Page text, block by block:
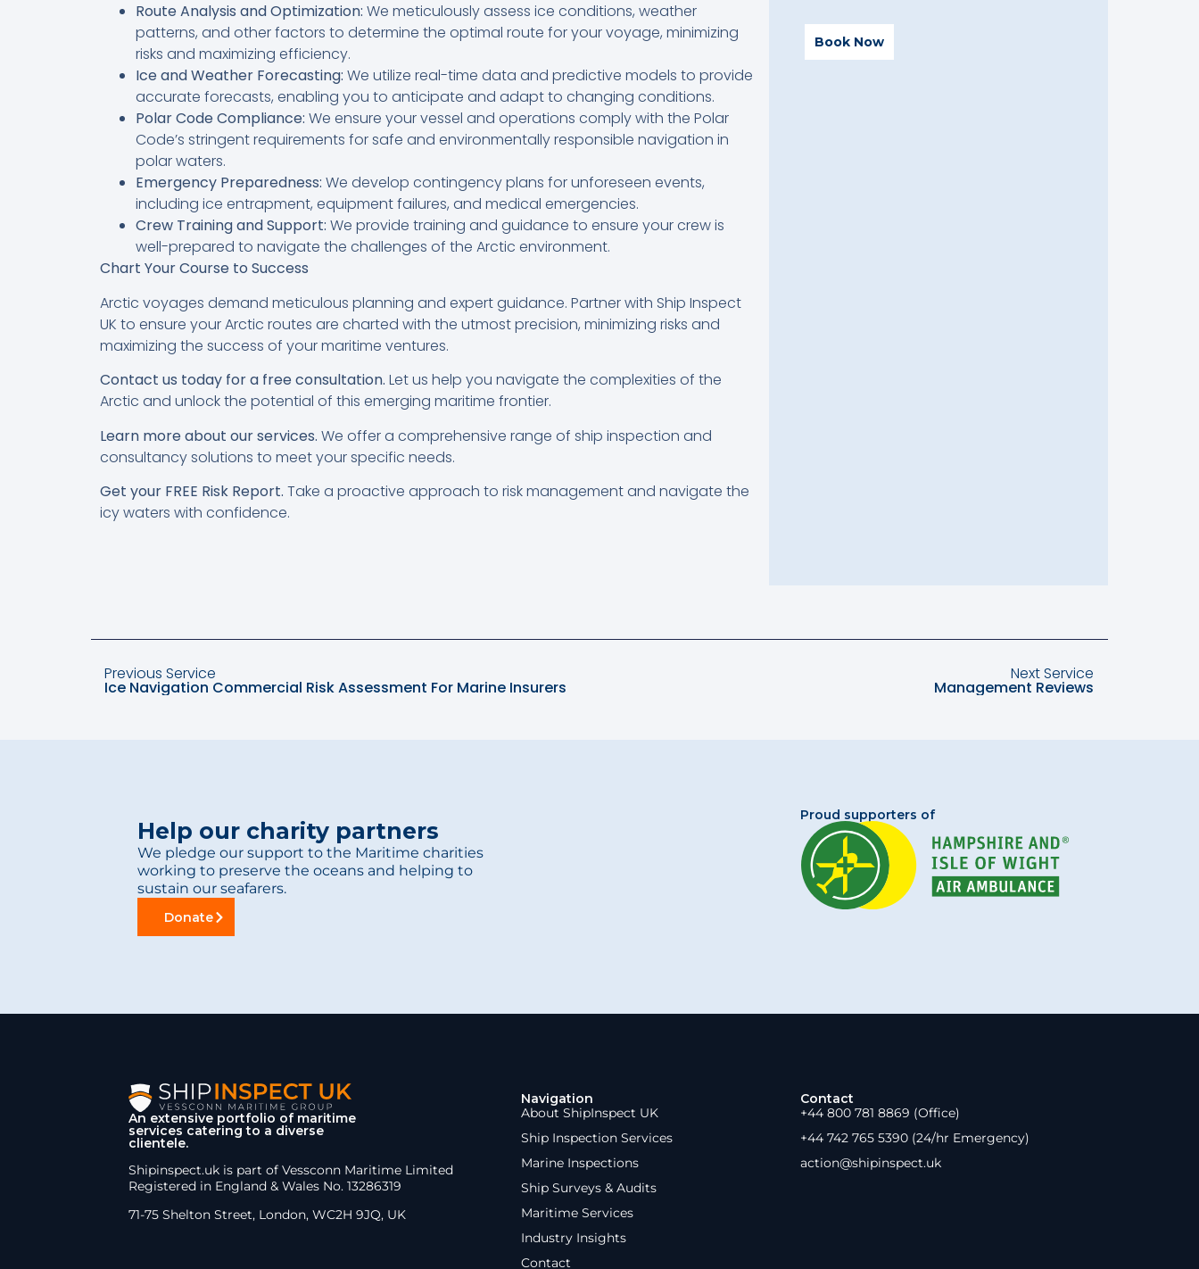
Route Analysis and Optimization: We meticulously assess ice conditions, weather
patterns, and other factors to determine the optimal route for your voyage, minimizing
risks and maximizing efficiency.
Ice and Weather Forecasting: We utilize real-time data and predictive models to provide
accurate forecasts, enabling you to anticipate and adapt to changing conditions.
Polar Code Compliance: We ensure your vessel and operations comply with the Polar
Code’s stringent requirements for safe and environmentally responsible navigation in
polar waters.
Emergency Preparedness: We develop contingency plans for unforeseen events,
including ice entrapment, equipment failures, and medical emergencies.
Crew Training and Support: We provide training and guidance to ensure your crew is
well-prepared to navigate the challenges of the Arctic environment.
Chart Your Course to Success
Arctic voyages demand meticulous planning and expert guidance. Partner with Ship Inspect
UK to ensure your Arctic routes are charted with the utmost precision, minimizing risks and
maximizing the success of your maritime ventures.
Contact us today for a free consultation. Let us help you navigate the complexities of the
Arctic and unlock the potential of this emerging maritime frontier.
Learn more about our services. We offer a comprehensive range of ship inspection and
consultancy solutions to meet your specific needs.
Get your FREE Risk Report. Take a proactive approach to risk management and navigate the
icy waters with confidence.
Book Now
Previous Service
Ice Navigation Commercial Risk Assessment For Marine Insurers
Next Service
Management Reviews
Help our charity partners
We pledge our support to the Maritime charities
working to preserve the oceans and helping to
sustain our seafarers.
Donate
Proud supporters of
An extensive portfolio of maritime
services catering to a diverse
clientele.
Shipinspect.uk is part of Vessconn Maritime Limited
Registered in England & Wales No. 13286319
71-75 Shelton Street, London, WC2H 9JQ, UK
Navigation
About ShipInspect UK
Ship Inspection Services
Marine Inspections
Ship Surveys & Audits
Maritime Services
Industry Insights
Contact
Contact
+44 800 781 8869 (Office)
+44 742 765 5390 (24/hr Emergency)
action@shipinspect.uk